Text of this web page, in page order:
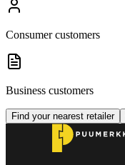
Consumer customers
Business customers
Find your nearest retailer